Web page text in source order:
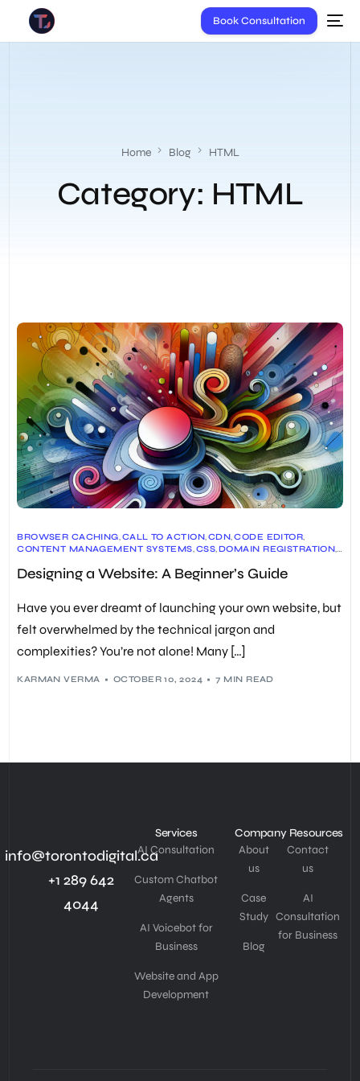
Book Consultation
Home Blog HTML
Category: HTML
BROWSER CACHING,CALL TO ACTION,CDN,CODE EDITOR,
CONTENT MANAGEMENT SYSTEMS,CSS,DOMAIN REGISTRATION,
MOBILE WEB DESIGN,RESPONSIVE DESIGN,TYPOGRAPHY
UX DESIGN
VISUAL DESIGN WEB DESIGN
WEBSITE NAVIGATION,WEBSITE OPTIMIZATION,
Designing a Website: A Beginner’s Guide
Have you ever dreamt of launching your own website, but
felt overwhelmed by the technical jargon and
complexities? You’re not alone! Many […]
KARMAN VERMA OCTOBER 10, 2024 7 MIN READ
info@torontodigital.ca
+1 289 642
4044
Services
AI Consultation
Custom Chatbot
Agents
AI Voicebot for
Business
Website and App
Development
Company
About
us
Case
Study
Blog
Resources
Contact
us
AI
Consultation
for Business